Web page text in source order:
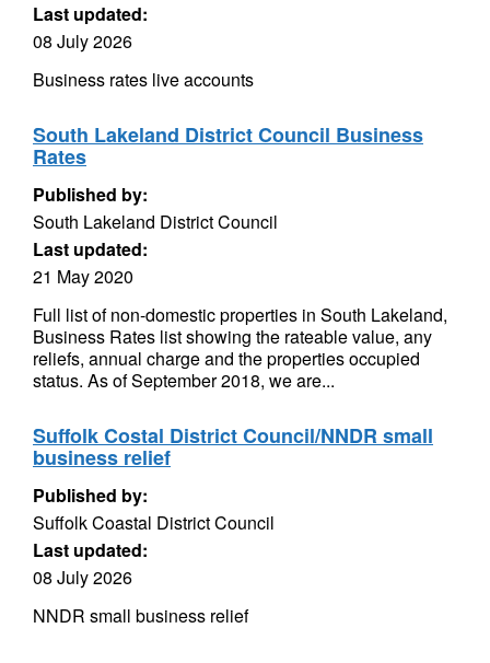
Last updated:
08 July 2026
Business rates live accounts
South Lakeland District Council Business
Rates
Published by:
South Lakeland District Council
Last updated:
21 May 2020
Full list of non-domestic properties in South Lakeland,
Business Rates list showing the rateable value, any
reliefs, annual charge and the properties occupied
status. As of September 2018, we are...
Suffolk Costal District Council/NNDR small
business relief
Published by:
Suffolk Coastal District Council
Last updated:
08 July 2026
NNDR small business relief